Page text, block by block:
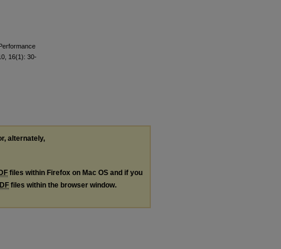
16(1): 30-
alternately,
files within Firefox on Mac OS and if you
files within the browser window.